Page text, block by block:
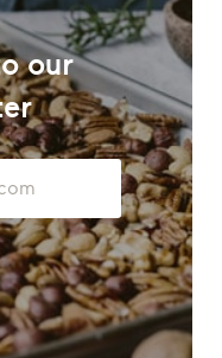
our